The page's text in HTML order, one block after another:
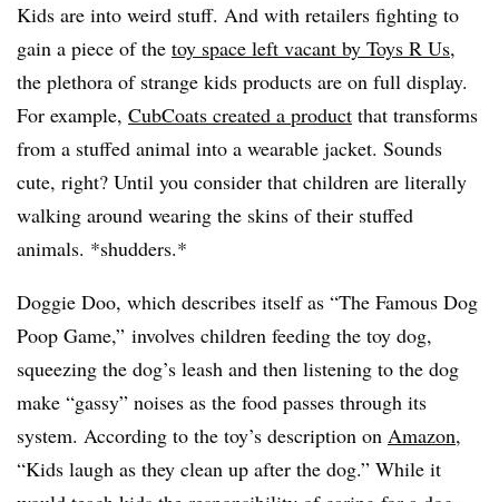
Kids are into weird stuff. And with retailers fighting to
gain a piece of the toy space left vacant by Toys R Us,
the plethora of strange kids products are on full display.
For example, CubCoats created a product that transforms
from a stuffed animal into a wearable jacket. Sounds
cute, right? Until you consider that children are literally
walking around wearing the skins of their stuffed
animals. *shudders.*
Doggie Doo, which describes itself as “The Famous Dog
Poop Game,” involves children feeding the toy dog,
squeezing the dog’s leash and then listening to the dog
make “gassy” noises as the food passes through its
system. According to the toy’s description on Amazon,
“Kids laugh as they clean up after the dog.” While it